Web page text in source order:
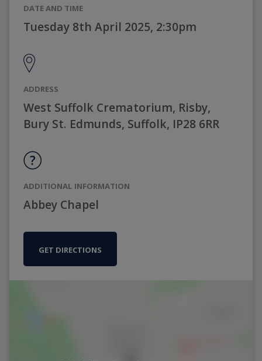
DATE AND TIME
Tuesday 8th April 2025, 2:30pm
ADDRESS
West Suffolk Crematorium, Risby,
Bury St. Edmunds, Suffolk, IP28 6RR
ADDITIONAL INFORMATION
Abbey Chapel
GET DIRECTIONS